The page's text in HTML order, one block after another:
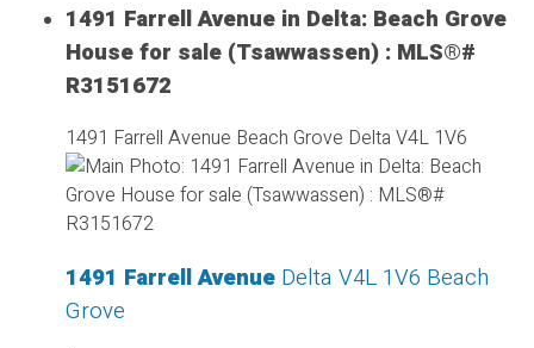
1491 Farrell Avenue in Delta: Beach Grove
House for sale (Tsawwassen) : MLS®#
R3151672
1491 Farrell Avenue Beach Grove Delta V4L 1V6
1491 Farrell Avenue Delta V4L 1V6 Beach
Grove